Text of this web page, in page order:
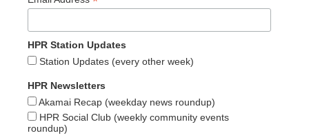
HPR Station Updates
Station Updates (every other week)
HPR Newsletters
Akamai Recap (weekday news roundup)
HPR Social Club (weekly community events
roundup)